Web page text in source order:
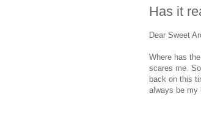
Has it
Dear Sweet
Where has
scares me.
back on this
always be my